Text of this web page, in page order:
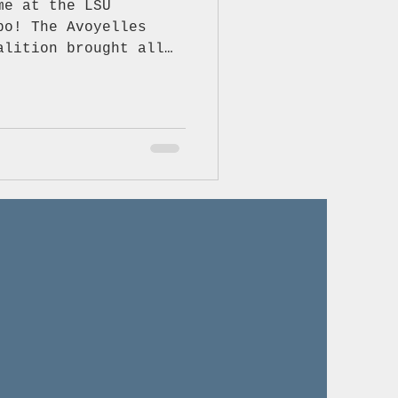
at the LSU
brought all
who stopped by our
to see our
to talk about the
to vaping,